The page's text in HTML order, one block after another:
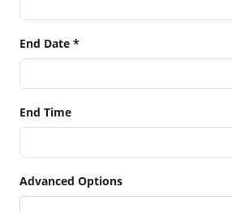
End Date *
End Time
Advanced Options